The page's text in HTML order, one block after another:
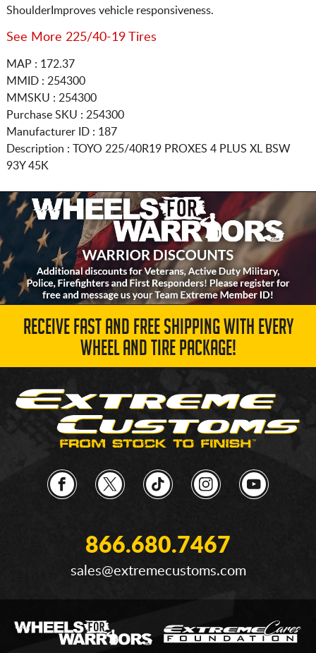
ShoulderImproves vehicle responsiveness.
See More 225/40-19 Tires
MAP : 172.37
MMID : 254300
MMSKU : 254300
Purchase SKU : 254300
Manufacturer ID : 187
Description : TOYO 225/40R19 PROXES 4 PLUS XL BSW
93Y 45K
RECEIVE FAST AND FREE SHIPPING WITH EVERY
WHEEL AND TIRE PACKAGE!
866.680.7467
sales@extremecustoms.com